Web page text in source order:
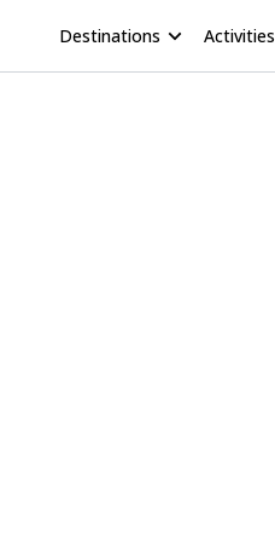
Destinations Activities